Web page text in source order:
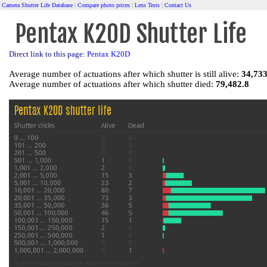
Camera Shutter Life Database | Compare photo prices | Lens Tests | Contact Us
Pentax K20D Shutter Life
Direct link to this page: Pentax K20D
Average number of actuations after which shutter is still alive:
Average number of actuations after which shutter died: 79,482.8